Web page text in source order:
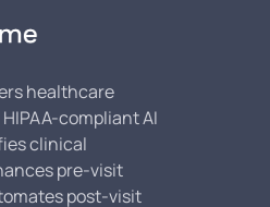
healthcare
compliant AI
clinical
pre-visit
post-visit